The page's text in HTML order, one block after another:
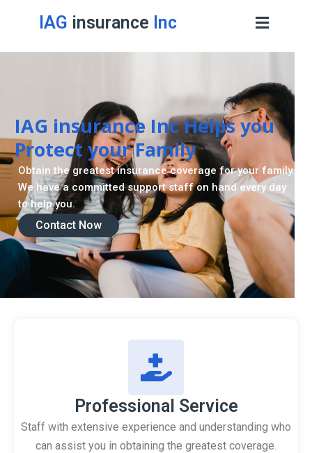
IAG insurance Inc
Contact Now
Retirement Strategy
A retirement plan is made to assist you live a stress
-freelife when you retire by providing for your needs.
Professional Service
Staff with extensive experience and understanding who
can assist you in obtaining the greatest coverage.